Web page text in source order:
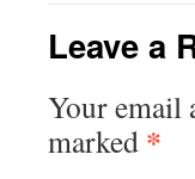
Leave a
Your email
marked *